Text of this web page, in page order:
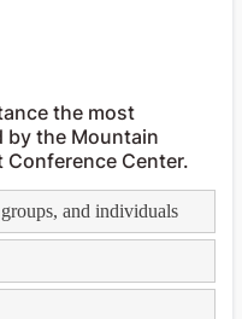
the most
the Mountain
Center.